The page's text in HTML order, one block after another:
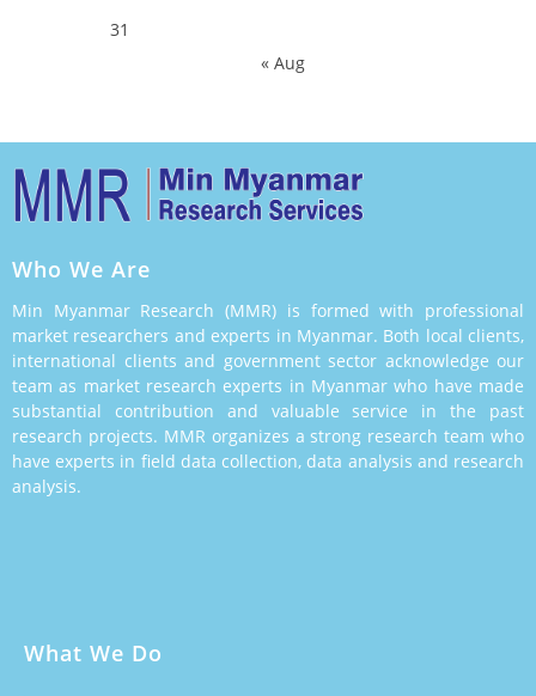
31
« Aug
Who We Are
Min Myanmar Research (MMR) is formed with professional
market researchers and experts in Myanmar. Both local clients,
international clients and government sector acknowledge our
team as market research experts in Myanmar who have made
substantial contribution and valuable service in the past
research projects. MMR organizes a strong research team who
have experts in field data collection, data analysis and research
analysis.
What We Do